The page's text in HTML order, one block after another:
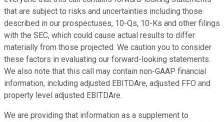
that are subject to risks and uncertainties including those
described in our prospectuses, 10-Qs, 10-Ks and other filings
with the SEC, which could cause actual results to differ
materially from those projected. We caution you to consider
these factors in evaluating our forward-looking statements.
We also note that this call may contain non-GAAP financial
information, including adjusted EBITDAre, adjusted FFO and
property level adjusted EBITDAre.
We are providing that information as a supplement to